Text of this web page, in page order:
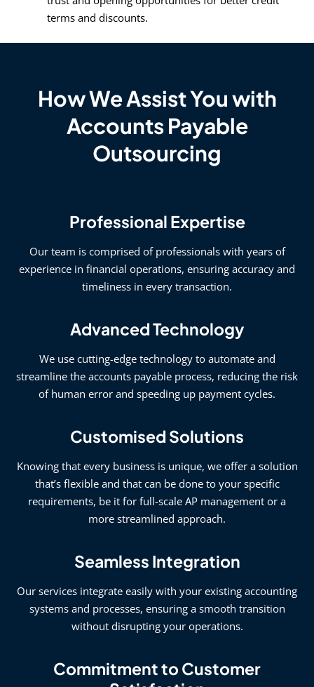
terms and discounts.
How We Assist You with
Accounts Payable
Outsourcing
Professional Expertise
Our team is comprised of professionals with years of
experience in financial operations, ensuring accuracy and
timeliness in every transaction.
Advanced Technology
We use cutting-edge technology to automate and
streamline the accounts payable process, reducing the risk
of human error and speeding up payment cycles.
Customised Solutions
Knowing that every business is unique, we offer a solution
that’s flexible and that can be done to your specific
requirements, be it for full-scale AP management or a
more streamlined approach.
Seamless Integration
Our services integrate easily with your existing accounting
systems and processes, ensuring a smooth transition
without disrupting your operations.
Commitment to Customer